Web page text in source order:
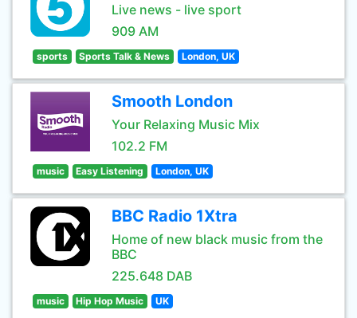
Live news - live sport
909 AM
sports Sports Talk & News London, UK
Smooth London
Your Relaxing Music Mix
102.2 FM
music Easy Listening London, UK
BBC Radio 1Xtra
Home of new black music from the
BBC
225.648 DAB
music Hip Hop Music UK